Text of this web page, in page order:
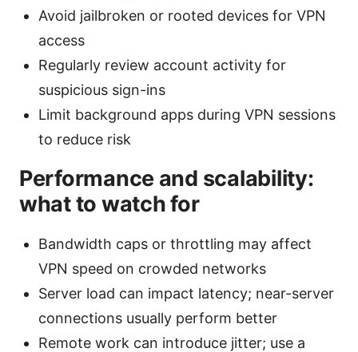
Avoid jailbroken or rooted devices for VPN
access
Regularly review account activity for
suspicious sign-ins
Limit background apps during VPN sessions
to reduce risk
Performance and scalability:
what to watch for
Bandwidth caps or throttling may affect
VPN speed on crowded networks
Server load can impact latency; near-server
connections usually perform better
Remote work can introduce jitter; use a